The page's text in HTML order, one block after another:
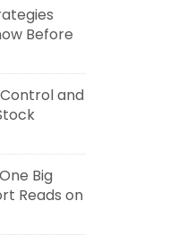
Before
and
Big
Reads on